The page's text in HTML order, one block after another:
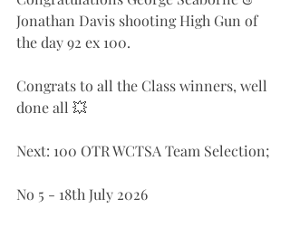
Jonathan Davis shooting High Gun of
the day 92 ex 100.
Congrats to all the Class winners, well
done all 💥
Next: 100 OTR WCTSA Team Selection;
No 5 - 18th July 2026